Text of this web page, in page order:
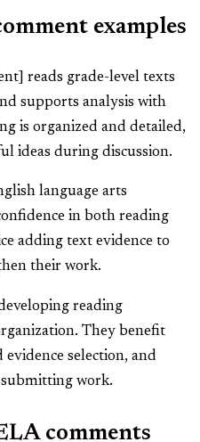
examples
reads grade-level texts
supports analysis with
is organized and detailed,
ideas during discussion.
language arts
in both reading
adding text evidence to
their work.
reading
They benefit
selection, and
work.
comments